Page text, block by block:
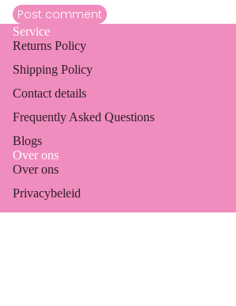
Post comment
Service
Returns Policy
Shipping Policy
Contact details
Frequently Asked Questions
Blogs
Over ons
Over ons
Privacybeleid
Algemene voorwaarden